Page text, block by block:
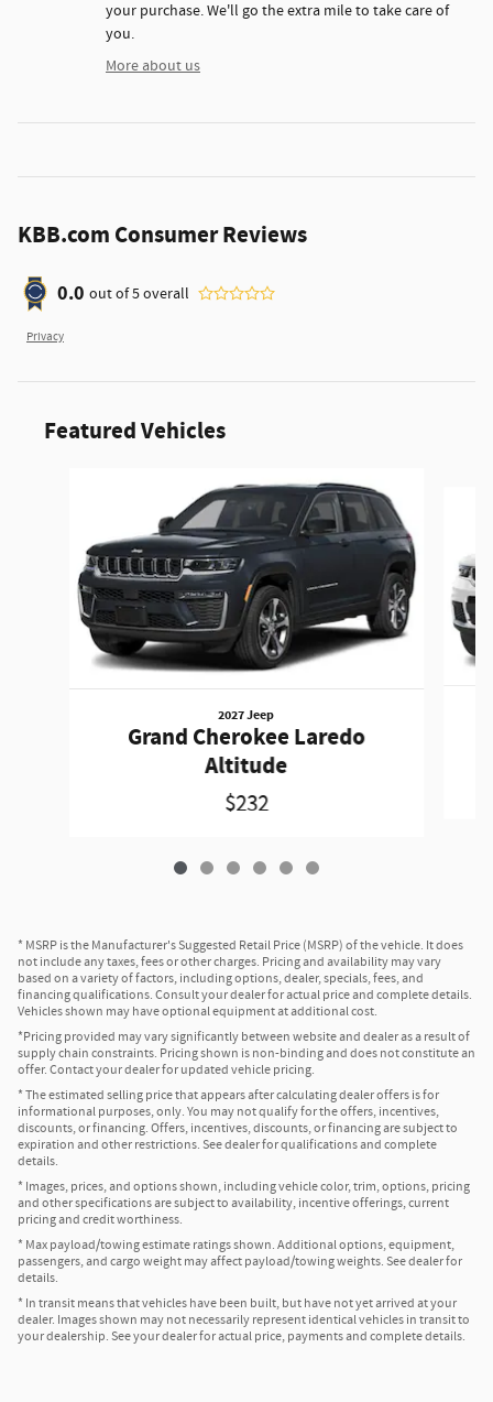
your purchase. We'll go the extra mile to take care of
you.
More about us
KBB.com Consumer Reviews
0.0 out of5overall
Privacy
Featured Vehicles
2027 Jeep
Grand Cherokee Laredo
Altitude
$232
* MSRP is the Manufacturer's Suggested Retail Price (MSRP) of the vehicle. It does
not include any taxes, fees or other charges. Pricing and availability may vary
based on a variety of factors, including options, dealer, specials, fees, and
financing qualifications. Consult your dealer for actual price and complete details.
Vehicles shown may have optional equipment at additional cost.
*Pricing provided may vary significantly between website and dealer as a result of
supply chain constraints. Pricing shown is non-binding and does not constitute an
offer. Contact your dealer for updated vehicle pricing.
* The estimated selling price that appears after calculating dealer offers is for
informational purposes, only. You may not qualify for the offers, incentives,
discounts, or financing. Offers, incentives, discounts, or financing are subject to
expiration and other restrictions. See dealer for qualifications and complete
details.
* Images, prices, and options shown, including vehicle color, trim, options, pricing
and other specifications are subject to availability, incentive offerings, current
pricing and credit worthiness.
* Max payload/towing estimate ratings shown. Additional options, equipment,
passengers, and cargo weight may affect payload/towing weights. See dealer for
details.
* In transit means that vehicles have been built, but have not yet arrived at your
dealer. Images shown may not necessarily represent identical vehicles in transit to
your dealership. See your dealer for actual price, payments and complete details.